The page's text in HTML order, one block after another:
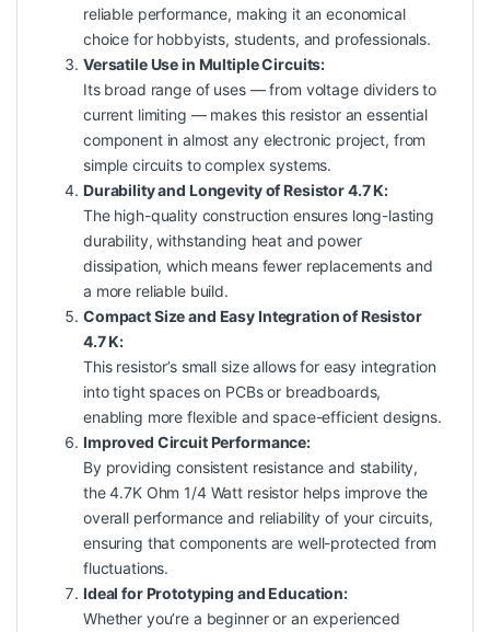
reliable performance, making it an economical
choice for hobbyists, students, and professionals.
Versatile Use in Multiple Circuits:
Its broad range of uses — from voltage dividers to
current limiting — makes this resistor an essential
component in almost any electronic project, from
simple circuits to complex systems.
Durability and Longevity of Resistor 4.7 K:
The high-quality construction ensures long-lasting
durability, withstanding heat and power
dissipation, which means fewer replacements and
a more reliable build.
Compact Size and Easy Integration of Resistor
4.7 K:
This resistor’s small size allows for easy integration
into tight spaces on PCBs or breadboards,
enabling more flexible and space-efficient designs.
Improved Circuit Performance:
By providing consistent resistance and stability,
the 4.7K Ohm 1/4 Watt resistor helps improve the
overall performance and reliability of your circuits,
ensuring that components are well-protected from
fluctuations.
Ideal for Prototyping and Education:
Whether you’re a beginner or an experienced